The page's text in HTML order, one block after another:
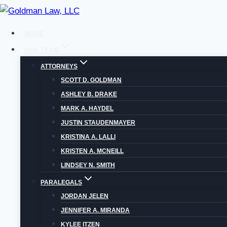
Skip
content
ATTORNEYS
SCOTT D. GOLDMAN
ASHLEY B. DRAKE
MARK A. HAYDEL
JUSTIN STAUDENMAYER
KRISTINA A. LALLI
KRISTEN A. MCNEILL
LINDSEY N. SMITH
PARALEGALS
JORDAN JELEN
JENNIFER A. MIRANDA
KYLEE ITZEN
HOW DO I FILE